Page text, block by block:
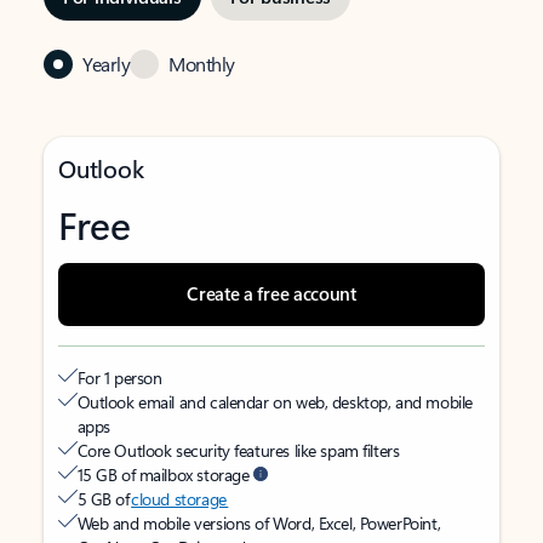
Yearly Monthly
Outlook
Free
Create a free account
For 1 person
Outlook email and calendar on web, desktop, and mobile
apps
Core Outlook security features like spam filters
15 GB of mailbox storage
5 GB ofcloud storage
Web and mobile versions of Word, Excel, PowerPoint,